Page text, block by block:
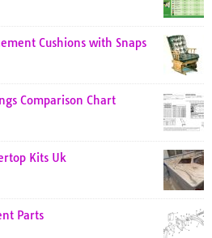
Cushions with Snaps
Comparison Chart
Kits Uk
Parts